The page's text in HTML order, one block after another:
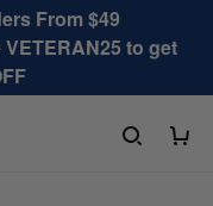
From $49
to get